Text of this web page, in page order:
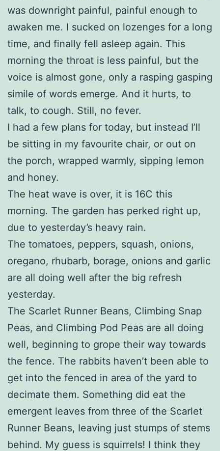
was downright painful, painful enough to
awaken me. I sucked on lozenges for a long
time, and finally fell asleep again. This
morning the throat is less painful, but the
voice is almost gone, only a rasping gasping
simile of words emerge. And it hurts, to
talk, to cough. Still, no fever.
I had a few plans for today, but instead I’ll
be sitting in my favourite chair, or out on
the porch, wrapped warmly, sipping lemon
and honey.
The heat wave is over, it is 16C this
morning. The garden has perked right up,
due to yesterday’s heavy rain.
The tomatoes, peppers, squash, onions,
oregano, rhubarb, borage, onions and garlic
are all doing well after the big refresh
yesterday.
The Scarlet Runner Beans, Climbing Snap
Peas, and Climbing Pod Peas are all doing
well, beginning to grope their way towards
the fence. The rabbits haven’t been able to
get into the fenced in area of the yard to
decimate them. Something did eat the
emergent leaves from three of the Scarlet
Runner Beans, leaving just stumps of stems
behind. My guess is squirrels! I think they